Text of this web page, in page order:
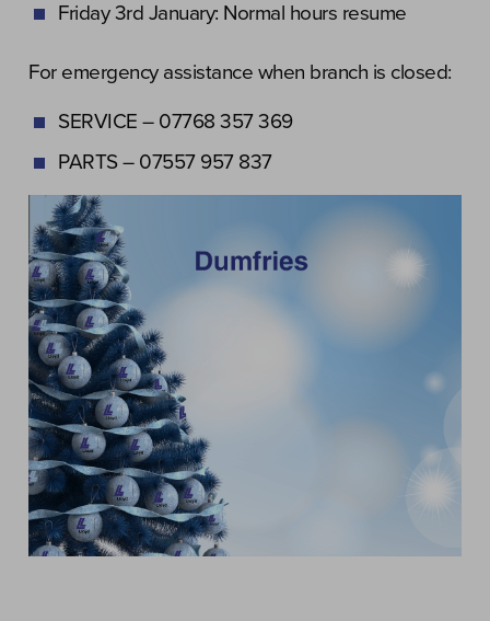
Friday 3rd January: Normal hours resume
For emergency assistance when branch is closed:
SERVICE – 07768 357 369
PARTS – 07557 957 837